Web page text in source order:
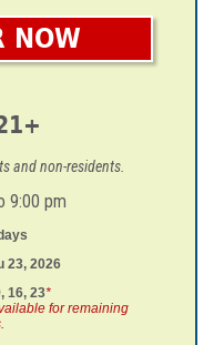
NOW
and non-residents.
9:00 pm
23, 2026
16, 23*
for remaining